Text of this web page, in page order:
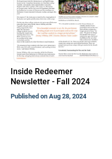
Inside Redeemer
Newsletter - Fall 2024
Published on Aug 28, 2024